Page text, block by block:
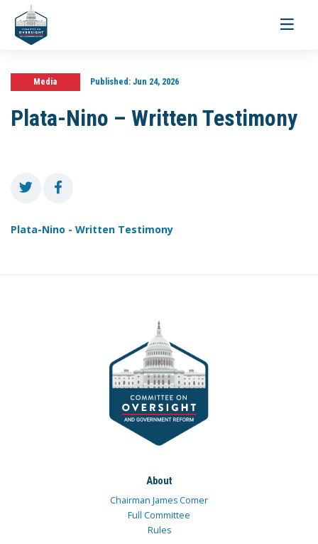
Toggle
Media Published:Jun 24, 2026
Plata-Nino – Written Testimony
Plata-Nino - Written Testimony
About
Chairman James Comer
Full Committee
Rules